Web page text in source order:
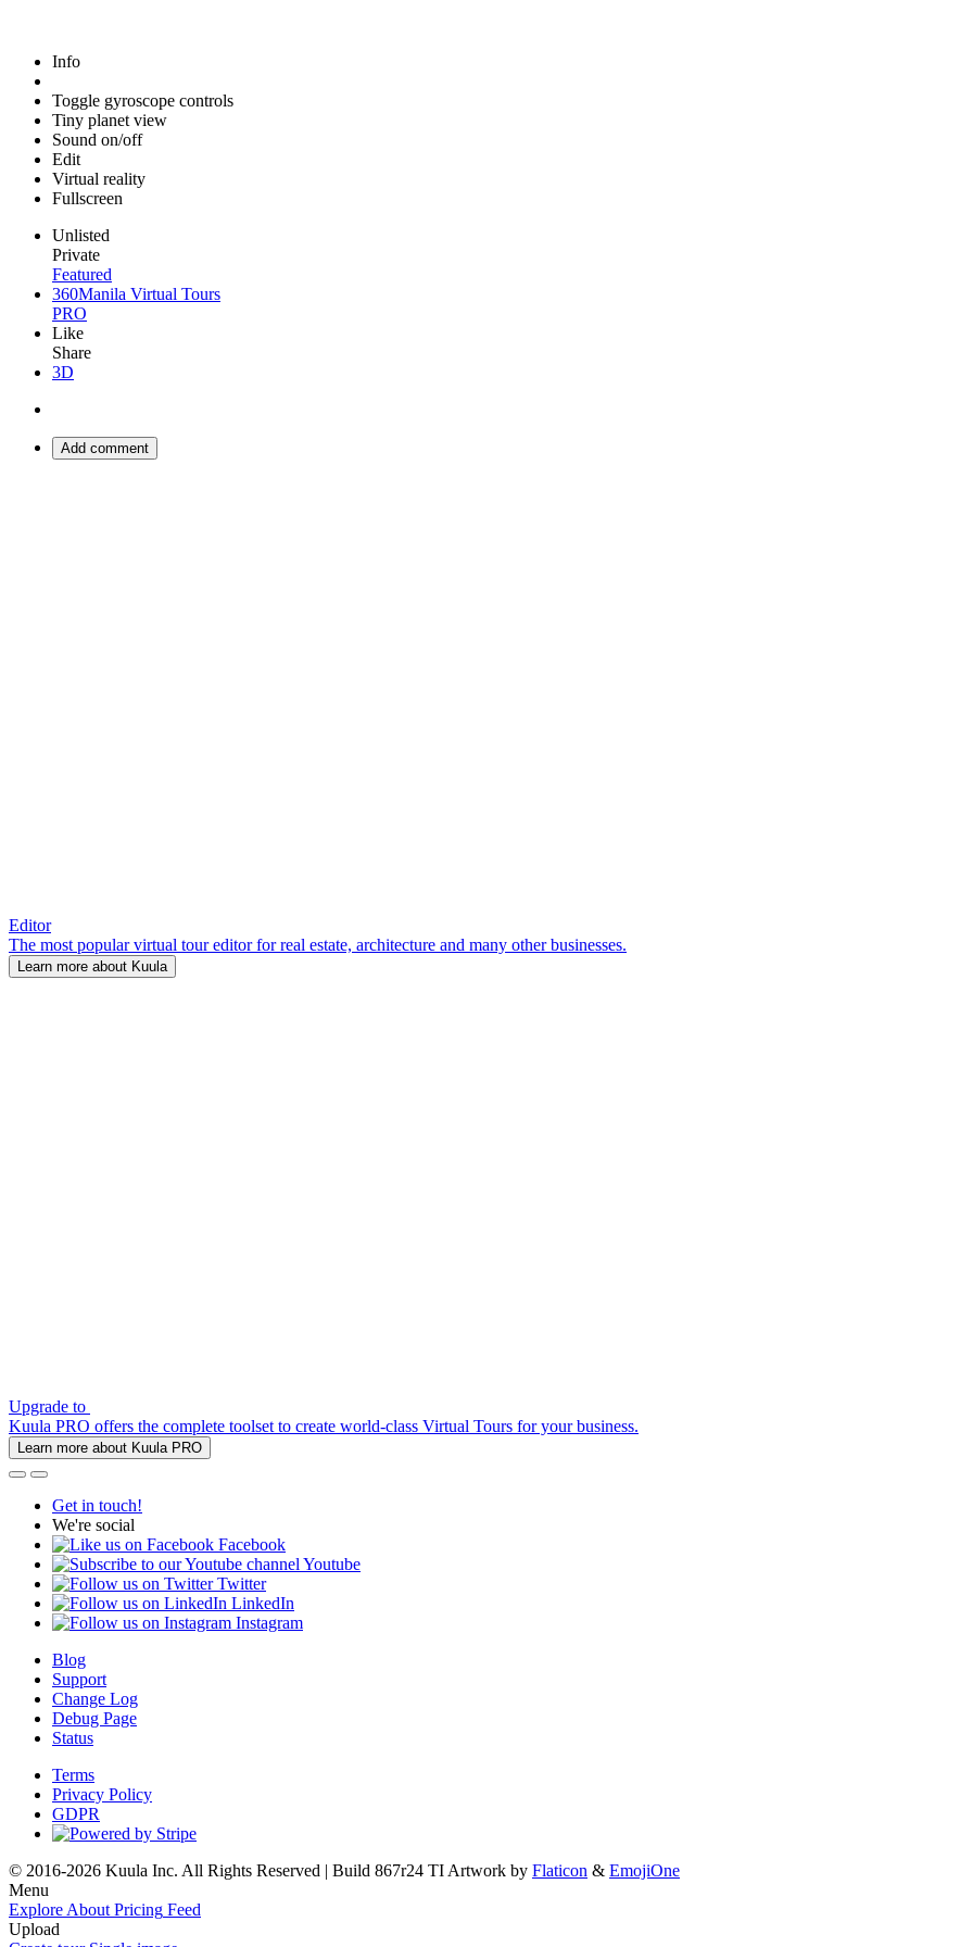
Info
Toggle gyroscope controls
Tiny planet view
Sound on/off
Edit
Virtual reality
Fullscreen
Unlisted
Private
Featured
360Manila Virtual Tours
PRO
Like
Share
3D
Add comment
Editor
The most popular virtual tour editor for real estate, architecture and many other businesses.
Learn more about Kuula
Upgrade to
Kuula PRO offers the complete toolset to create world-class Virtual Tours for your business.
Learn more about Kuula PRO
Get in touch!
We're social
Facebook
Youtube
Twitter
LinkedIn
Instagram
Blog
Support
Change Log
Debug Page
Status
Terms
Privacy Policy
GDPR
© 2016-2026 Kuula Inc. All Rights Reserved | Build 867r24 TI Artwork by Flaticon & EmojiOne
Menu
Explore About Pricing Feed
Upload